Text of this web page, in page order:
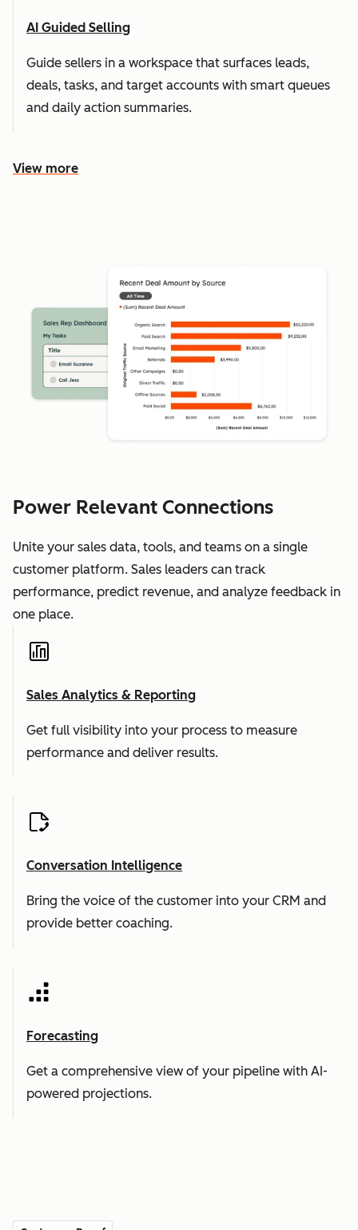
AI Guided Selling
Guide sellers in a workspace that surfaces leads,
deals, tasks, and target accounts with smart queues
and daily action summaries.
View more
Power Relevant Connections
Unite your sales data, tools, and teams on a single
customer platform. Sales leaders can track
performance, predict revenue, and analyze feedback in
one place.
Sales Analytics & Reporting
Get full visibility into your process to measure
performance and deliver results.
Conversation Intelligence
Bring the voice of the customer into your CRM and
provide better coaching.
Forecasting
Get a comprehensive view of your pipeline with AI-
powered projections.